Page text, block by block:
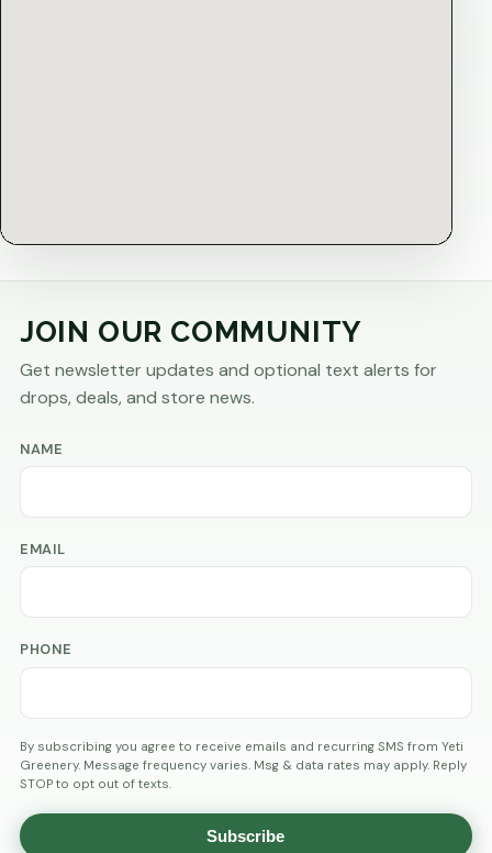
JOIN OUR COMMUNITY
Get newsletter updates and optional text alerts for
drops, deals, and store news.
NAME
EMAIL
PHONE
By subscribing you agree to receive emails and recurring SMS from Yeti
Greenery. Message frequency varies. Msg & data rates may apply. Reply
STOP to opt out of texts.
Subscribe